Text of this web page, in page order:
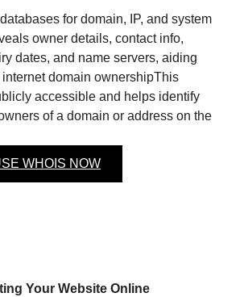
for domain, IP, and system
owner details, contact info,
dates, and name servers, aiding
domain ownershipThis
accessible and helps identify
of a domain or address on the
WHOIS NOW
Your Website Online